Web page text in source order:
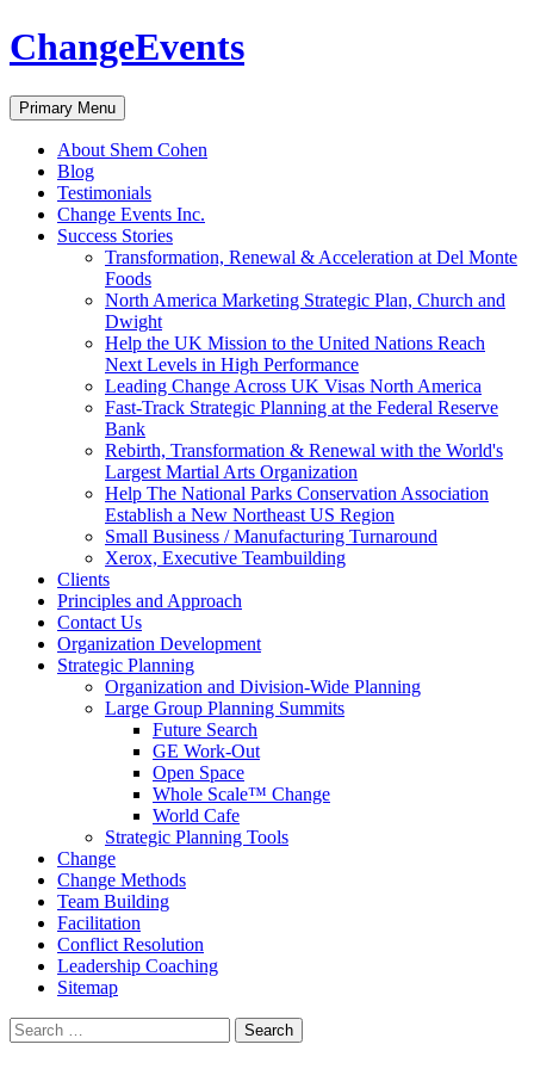
ChangeEvents
Search
Primary Menu Skip
to
content
About Shem Cohen
Blog
Testimonials
Change Events Inc.
Success Stories
Transformation, Renewal & Acceleration at Del Monte
Foods
North America Marketing Strategic Plan, Church and
Dwight
Help the UK Mission to the United Nations Reach
Next Levels in High Performance
Leading Change Across UK Visas North America
Fast-Track Strategic Planning at the Federal Reserve
Bank
Rebirth, Transformation & Renewal with the World's
Largest Martial Arts Organization
Help The National Parks Conservation Association
Establish a New Northeast US Region
Small Business / Manufacturing Turnaround
Xerox, Executive Teambuilding
Clients
Principles and Approach
Contact Us
Organization Development
Strategic Planning
Organization and Division-Wide Planning
Large Group Planning Summits
Future Search
GE Work-Out
Open Space
Whole Scale™ Change
World Cafe
Strategic Planning Tools
Change
Change Methods
Team Building
Facilitation
Conflict Resolution
Leadership Coaching
Sitemap
Search
for: